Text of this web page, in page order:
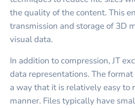
the quality of the content. This
transmission and storage of 3D
visual data.
In addition to compression, JT
data representations. The
a way that it is relatively easy to
manner. Files typically have